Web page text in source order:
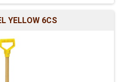
YELLOW 6CS